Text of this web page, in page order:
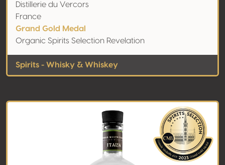
Distillerie du Vercors
France
Grand Gold Medal
Organic Spirits Selection Revelation
Spirits - Whisky & Whiskey